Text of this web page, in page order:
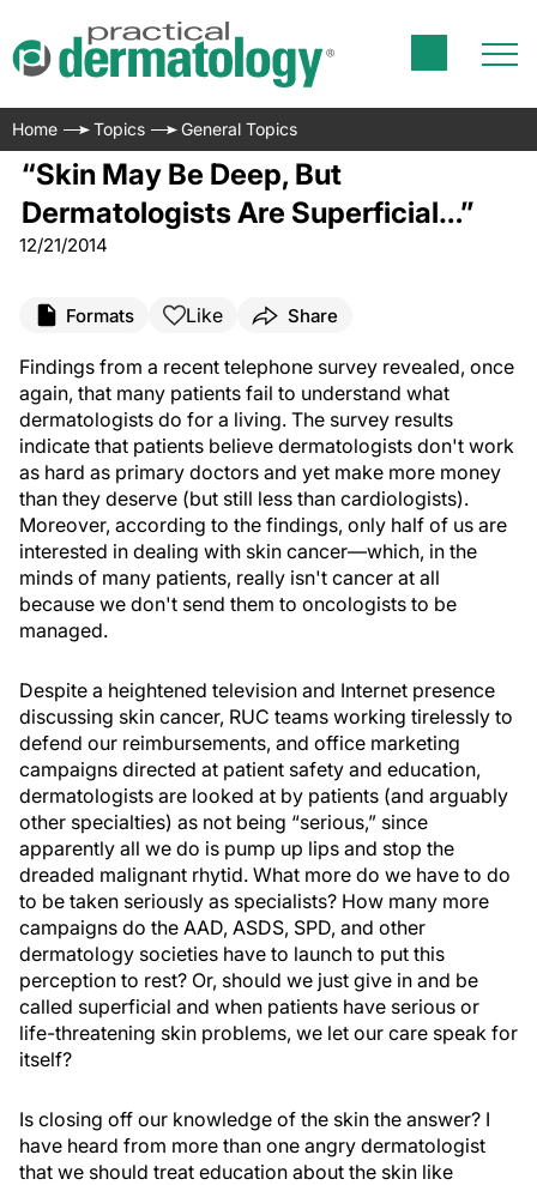
Home Topics General Topics
“Skin May Be Deep, But
Dermatologists Are Superficial…”
12/21/2014
Formats Like Share
Findings from a recent telephone survey revealed, once
again, that many patients fail to understand what
dermatologists do for a living. The survey results
indicate that patients believe dermatologists don't work
as hard as primary doctors and yet make more money
than they deserve (but still less than cardiologists).
Moreover, according to the findings, only half of us are
interested in dealing with skin cancer—which, in the
minds of many patients, really isn't cancer at all
because we don't send them to oncologists to be
managed.
Despite a heightened television and Internet presence
discussing skin cancer, RUC teams working tirelessly to
defend our reimbursements, and office marketing
campaigns directed at patient safety and education,
dermatologists are looked at by patients (and arguably
other specialties) as not being “serious,” since
apparently all we do is pump up lips and stop the
dreaded malignant rhytid. What more do we have to do
to be taken seriously as specialists? How many more
campaigns do the AAD, ASDS, SPD, and other
dermatology societies have to launch to put this
perception to rest? Or, should we just give in and be
called superficial and when patients have serious or
life-threatening skin problems, we let our care speak for
itself?
Is closing off our knowledge of the skin the answer? I
have heard from more than one angry dermatologist
that we should treat education about the skin like